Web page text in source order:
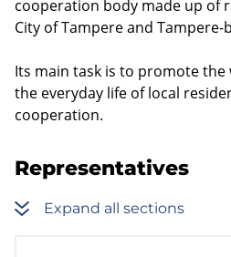
cooperation body made up of
City of Tampere and
Its main task is to promote
the everyday life of local
cooperation.
Representatives
Expand all sections